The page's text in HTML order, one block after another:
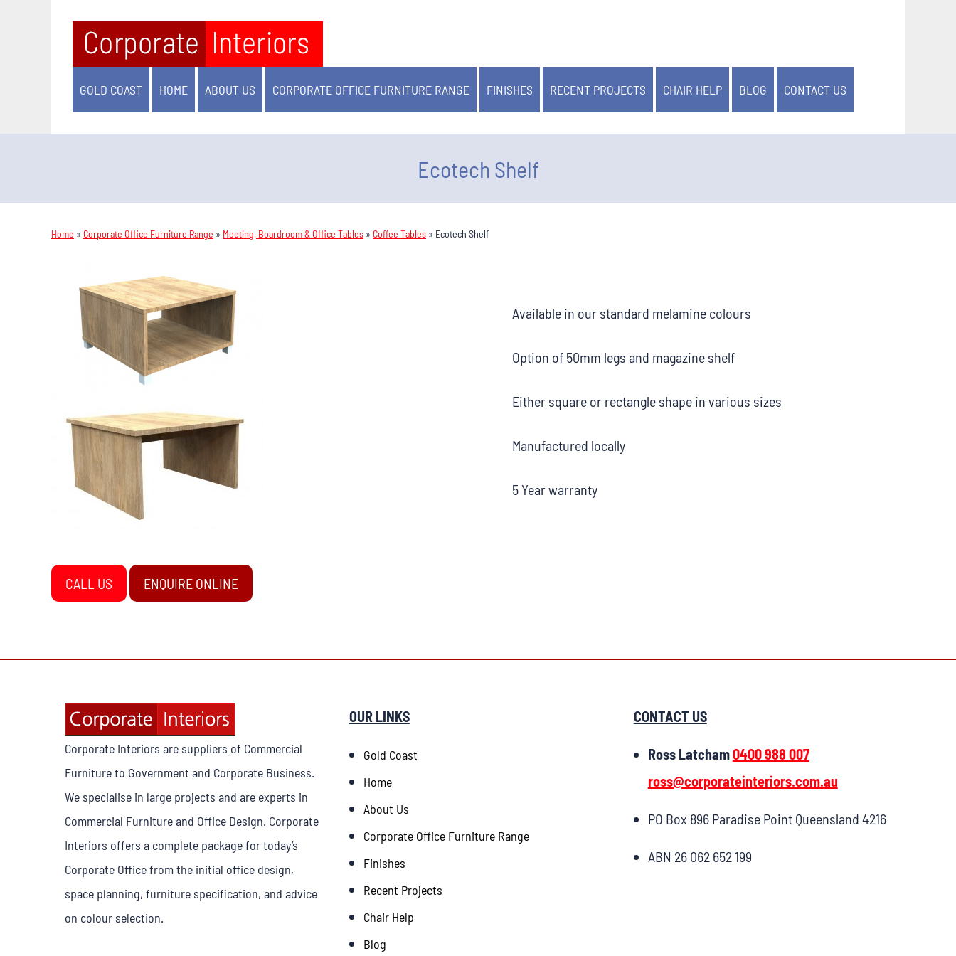
GOLD COAST HOME ABOUT US CORPORATE OFFICE FURNITURE RANGE FINISHES RECENT PROJECTS CHAIR HELP BLOG CONTACT US
Ecotech Shelf
Home » Corporate Office Furniture Range » Meeting, Boardroom & Office Tables » Coffee Tables » Ecotech Shelf
Available in our standard melamine colours
Option of 50mm legs and magazine shelf
Either square or rectangle shape in various sizes
Manufactured locally
5 Year warranty
CALL US ENQUIRE ONLINE
Corporate Interiors are suppliers of Commercial
Furniture to Government and Corporate Business.
We specialise in large projects and are experts in
Commercial Furniture and Office Design. Corporate
Interiors offers a complete package for today’s
Corporate Office from the initial office design,
space planning, furniture specification, and advice
on colour selection.
OUR LINKS
Gold Coast
Home
About Us
Corporate Office Furniture Range
Finishes
Recent Projects
Chair Help
Blog
CONTACT US
Ross Latcham0400 988 007
ross@corporateinteriors.com.au
PO Box 896 Paradise Point Queensland 4216
ABN 26 062 652 199